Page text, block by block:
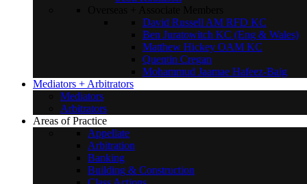
David Russell AM RFD KC
Ben Juratowitch KC (Eng & Wales)
Matthew Hickey OAM KC
Quentin Cregan
Mohammud Jaamae Hafeez-Baig
Mediators + Arbitrators
Mediators
Arbitrators
Areas of Practice
Appellate
Arbitration
Banking
Building & Construction